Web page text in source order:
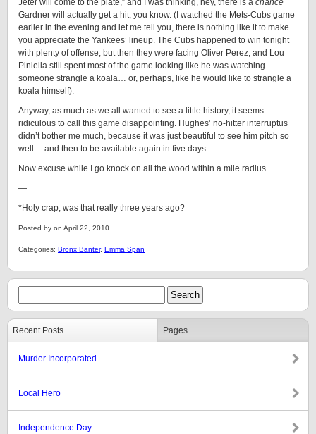
Jeter will come to the plate,” and I was thinking, hey, there is a chance
Gardner will actually get a hit, you know. (I watched the Mets-Cubs game
earlier in the evening and let me tell you, there is nothing like it to make
you appreciate the Yankees’ lineup. The Cubs happened to win tonight
with plenty of offense, but then they were facing Oliver Perez, and Lou
Piniella still spent most of the game looking like he was watching
someone strangle a koala… or, perhaps, like he would like to strangle a
koala himself).
Anyway, as much as we all wanted to see a little history, it seems
ridiculous to call this game disappointing. Hughes’ no-hitter interruptus
didn’t bother me much, because it was just beautiful to see him pitch so
well… and then to be available again in five days.
Now excuse while I go knock on all the wood within a mile radius.
—
*Holy crap, was that really three years ago?
Posted by on April 22, 2010.
Categories: Bronx Banter, Emma Span
Recent Posts Pages
Murder Incorporated
Local Hero
Independence Day